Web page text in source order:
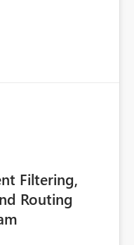
Filtering,
Routing